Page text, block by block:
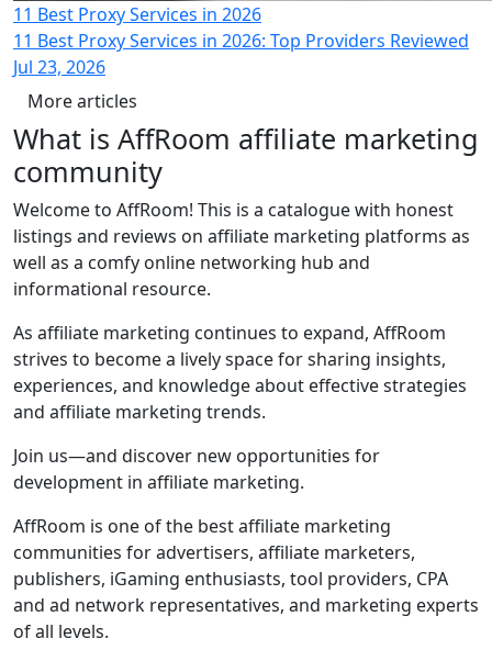
11 Best Proxy Services in 2026
11 Best Proxy Services in 2026: Top Providers Reviewed
Jul 23, 2026
More articles
What is AffRoom affiliate marketing
community
Welcome to AffRoom! This is a catalogue with honest
listings and reviews on affiliate marketing platforms as
well as a comfy online networking hub and
informational resource.
As affiliate marketing continues to expand, AffRoom
strives to become a lively space for sharing insights,
experiences, and knowledge about effective strategies
and affiliate marketing trends.
Join us—and discover new opportunities for
development in affiliate marketing.
AffRoom is one of the best affiliate marketing
communities for advertisers, affiliate marketers,
publishers, iGaming enthusiasts, tool providers, CPA
and ad network representatives, and marketing experts
of all levels.